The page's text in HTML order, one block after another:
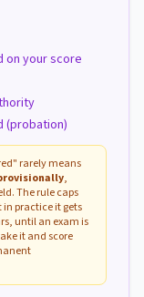
on your score
(probation)
rarely means
,
The rule caps
in practice it gets
until an exam is
it and score